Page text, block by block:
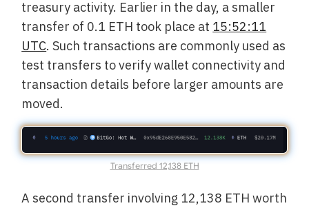
treasury activity. Earlier in the day, a smaller
transfer of 0.1 ETH took place at 15:52:11
UTC. Such transactions are commonly used as
test transfers to verify wallet connectivity and
transaction details before larger amounts are
moved.
Transferred 12,138 ETH
A second transfer involving 12,138 ETH worth